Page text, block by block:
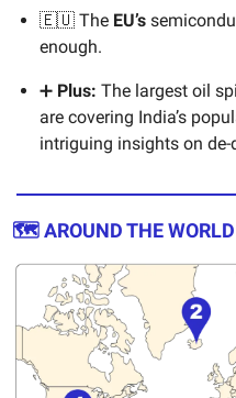
🇪🇺 The EU’s
enough.
➕ Plus: The largest oil
are covering India’s
intriguing insights on
🗺️ AROUND THE WORLD